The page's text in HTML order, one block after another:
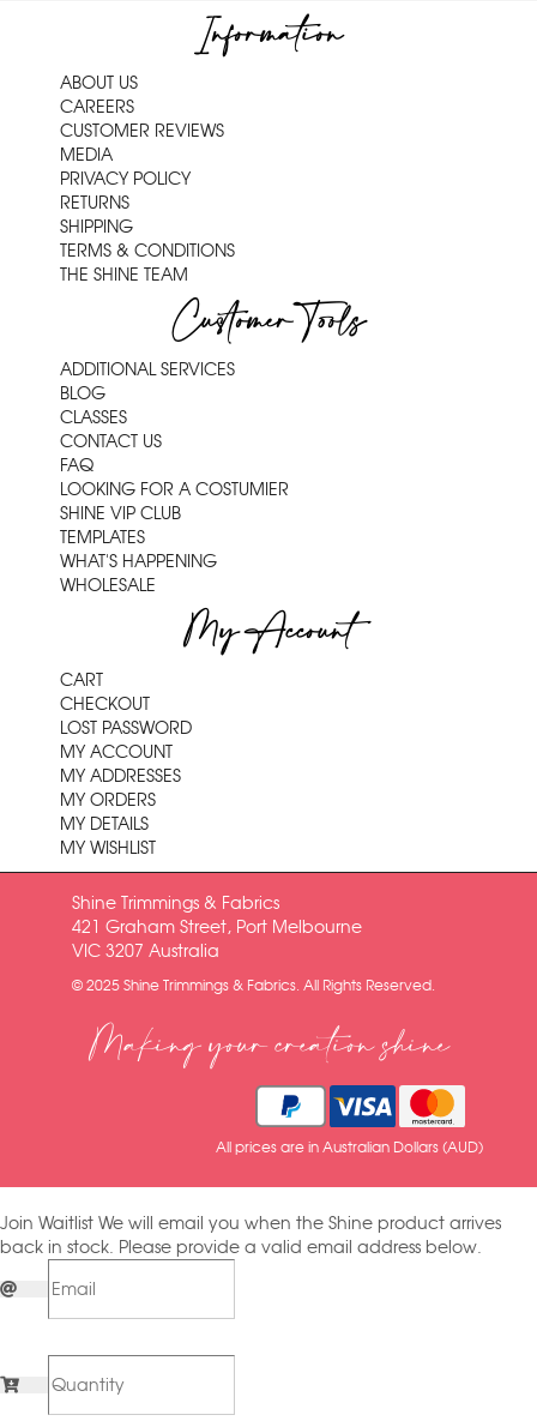
Information
ABOUT US
CAREERS
CUSTOMER REVIEWS
MEDIA
PRIVACY POLICY
RETURNS
SHIPPING
TERMS & CONDITIONS
THE SHINE TEAM
Customer Tools
ADDITIONAL SERVICES
BLOG
CLASSES
CONTACT US
FAQ
LOOKING FOR A COSTUMIER
SHINE VIP CLUB
TEMPLATES
WHAT'S HAPPENING
WHOLESALE
My Account
CART
CHECKOUT
LOST PASSWORD
MY ACCOUNT
MY ADDRESSES
MY ORDERS
MY DETAILS
MY WISHLIST
Shine Trimmings & Fabrics
421 Graham Street, Port Melbourne
VIC 3207 Australia
© 2025 Shine Trimmings & Fabrics. All Rights Reserved.
Making your creation shine
All prices are in Australian Dollars (AUD)
Join Waitlist We will email you when the Shine product arrives
back in stock. Please provide a valid email address below.